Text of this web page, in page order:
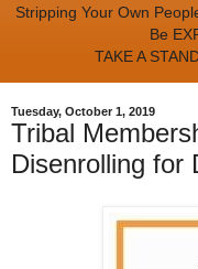
Stripping Your Own
Be
TAKE A
Tuesday, October 1, 2019
Tribal
Disenrolling for